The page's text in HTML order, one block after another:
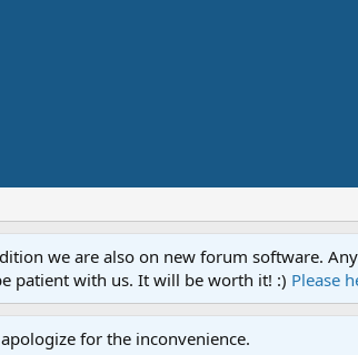
we are also on new forum software.
patient with us. It will be worth it! :) Please
for the inconvenience.